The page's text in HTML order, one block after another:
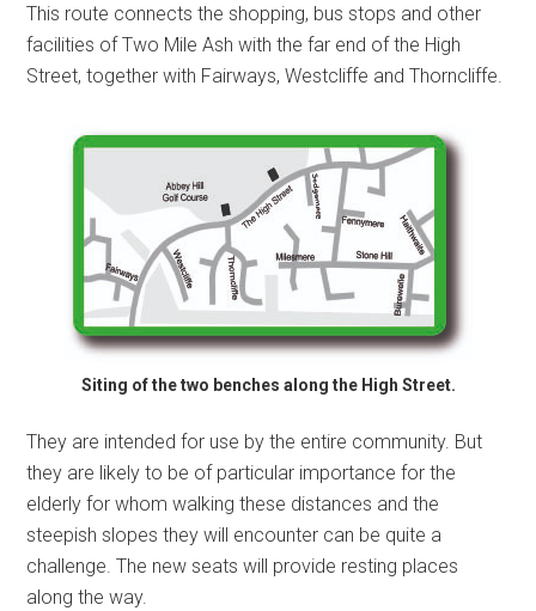
This route connects the shopping, bus stops and other
facilities of Two Mile Ash with the far end of the High
Street, together with Fairways, Westcliffe and Thorncliffe.
Siting of the two benches along the High Street.
They are intended for use by the entire community. But
they are likely to be of particular importance for the
elderly for whom walking these distances and the
steepish slopes they will encounter can be quite a
challenge. The new seats will provide resting places
along the way.